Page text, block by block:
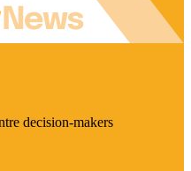
decision-makers